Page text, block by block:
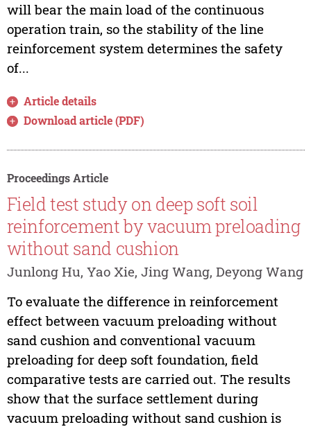
will bear the main load of the continuous
operation train, so the stability of the line
reinforcement system determines the safety
of...
Article details
Download article (PDF)
Proceedings Article
Field test study on deep soft soil
reinforcement by vacuum preloading
without sand cushion
Junlong Hu, Yao Xie, Jing Wang, Deyong Wang
To evaluate the difference in reinforcement
effect between vacuum preloading without
sand cushion and conventional vacuum
preloading for deep soft foundation, field
comparative tests are carried out. The results
show that the surface settlement during
vacuum preloading without sand cushion is